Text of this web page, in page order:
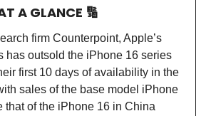
A GLANCE 🔢
firm Counterpoint, Apple’s
has outsold the iPhone 16 series
first 10 days of availability in the
sales of the base model iPhone
that of the iPhone 16 in China